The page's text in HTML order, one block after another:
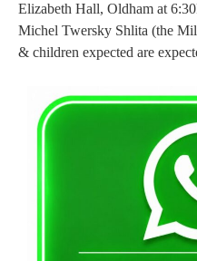
Elizabeth Hall, Oldham at
Michel Twersky Shlita (the
& children expected are